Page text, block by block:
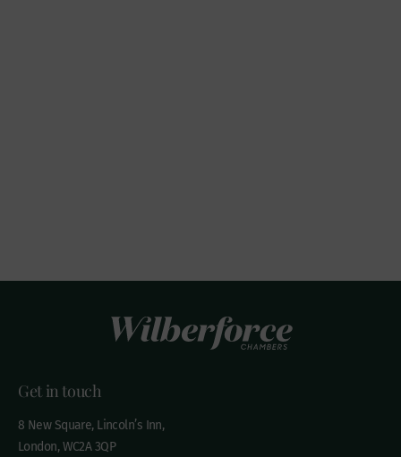
Get in touch
8 New Square, Lincoln’s Inn,
London, WC2A 3QP